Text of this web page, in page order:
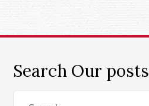
Search Our posts
Search